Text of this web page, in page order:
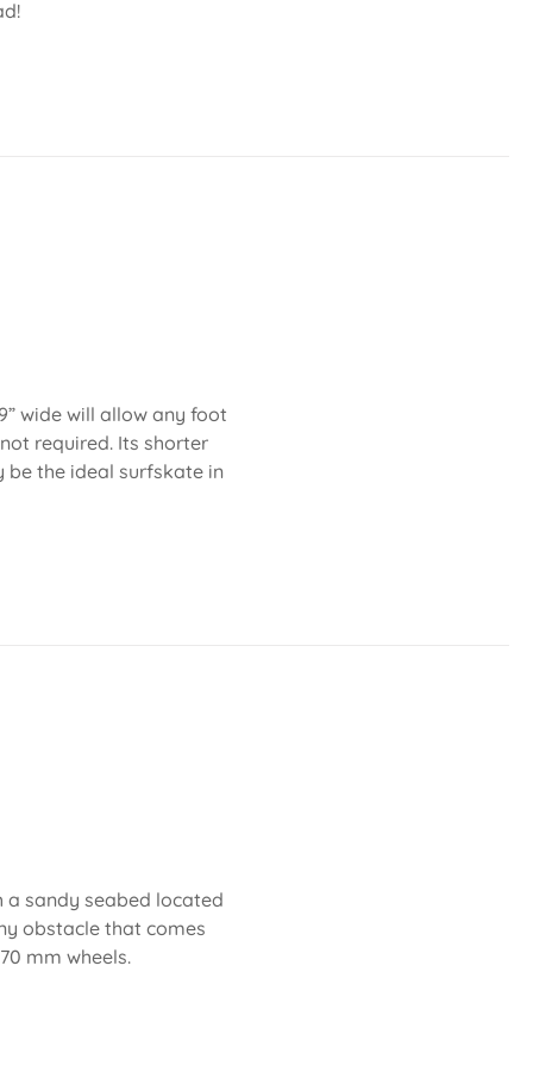
wide will allow any foot
required. Its shorter
be the ideal surfskate in
sandy seabed located
obstacle that comes
mm wheels.